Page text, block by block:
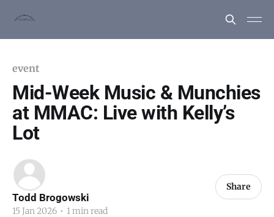
event
Mid-Week Music & Munchies
at MMAC: Live with Kelly’s
Lot
Todd Brogowski
15 Jan 2026 • 1 min read
Share